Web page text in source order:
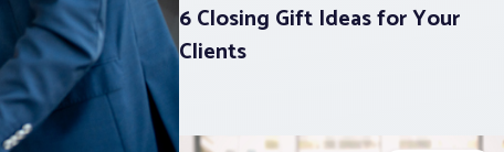
6 Closing Gift Ideas for Your
Clients